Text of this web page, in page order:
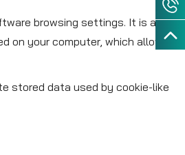
browsing settings. It is also
on your computer, which allows
stored data used by cookie-like